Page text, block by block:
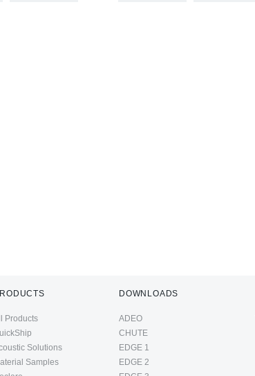
Products
Solutions
Samples
DOWNLOADS
ADEO
CHUTE
EDGE 1
EDGE 2